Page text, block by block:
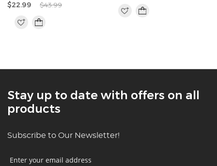
$22.99 $43.99
Stay up to date with offers on all
products
Subscribe to Our Newsletter!